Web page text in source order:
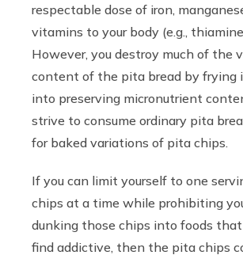
respectable dose of iron,
vitamins to your body (e.g.,
However, you destroy much of the
content of the pita bread by frying
into preserving micronutrient
strive to consume ordinary pita
for baked variations of pita chips.
If you can limit yourself to one
chips at a time while prohibiting
dunking those chips into foods
find addictive, then the pita chips